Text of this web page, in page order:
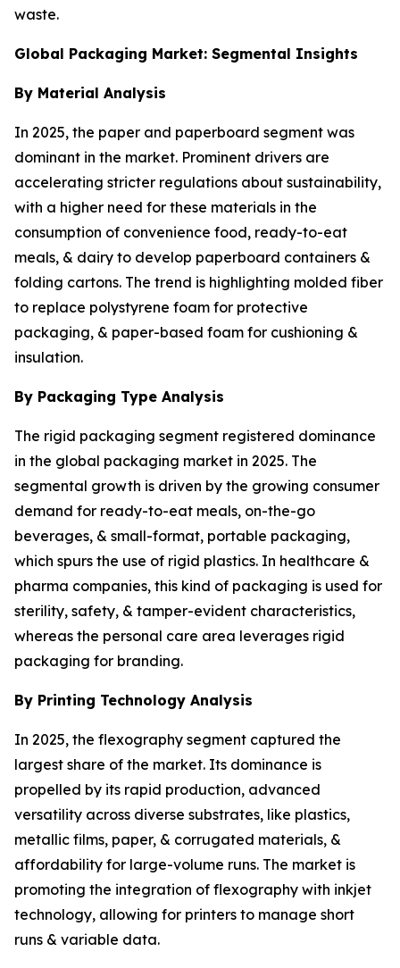
waste.
Global Packaging Market: Segmental Insights
By Material Analysis
In 2025, the paper and paperboard segment was
dominant in the market. Prominent drivers are
accelerating stricter regulations about sustainability,
with a higher need for these materials in the
consumption of convenience food, ready-to-eat
meals, & dairy to develop paperboard containers &
folding cartons. The trend is highlighting molded fiber
to replace polystyrene foam for protective
packaging, & paper-based foam for cushioning &
insulation.
By Packaging Type Analysis
The rigid packaging segment registered dominance
in the global packaging market in 2025. The
segmental growth is driven by the growing consumer
demand for ready-to-eat meals, on-the-go
beverages, & small-format, portable packaging,
which spurs the use of rigid plastics. In healthcare &
pharma companies, this kind of packaging is used for
sterility, safety, & tamper-evident characteristics,
whereas the personal care area leverages rigid
packaging for branding.
By Printing Technology Analysis
In 2025, the flexography segment captured the
largest share of the market. Its dominance is
propelled by its rapid production, advanced
versatility across diverse substrates, like plastics,
metallic films, paper, & corrugated materials, &
affordability for large-volume runs. The market is
promoting the integration of flexography with inkjet
technology, allowing for printers to manage short
runs & variable data.